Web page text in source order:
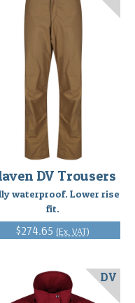
DV Trousers
waterproof. Lower rise
fit.
$274.65 (Ex. VAT)
DV